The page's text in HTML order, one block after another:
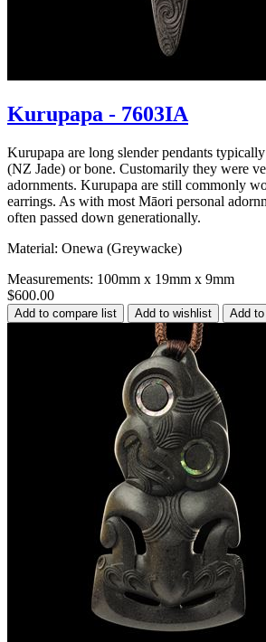
Kurupapa - 7603IA
Kurupapa are long slender pendants
(NZ Jade) or bone. Customarily they were
adornments. Kurupapa are still commonly
earrings. As with most Māori personal
often passed down generationally.
Material: Onewa (Greywacke)
Measurements: 100mm x 19mm x 9mm
$600.00